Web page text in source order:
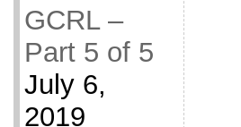
GCRL –
Part 5 of 5
July 6,
2019